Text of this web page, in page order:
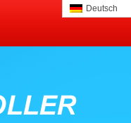
Deutsch